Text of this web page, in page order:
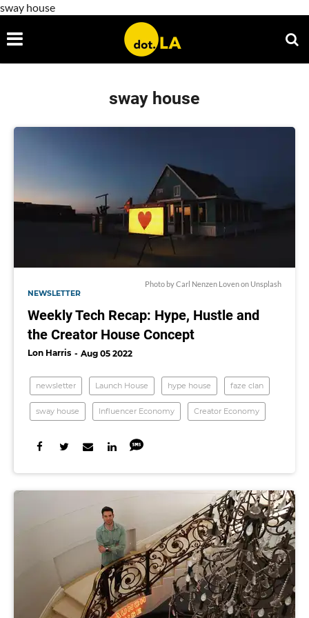
sway house
sway house
Photo by Carl Nenzen Loven on Unsplash
NEWSLETTER
Weekly Tech Recap: Hype, Hustle and
the Creator House Concept
Lon Harris Aug 05 2022
newsletter Launch House hype house faze clan
sway house Influencer Economy Creator Economy